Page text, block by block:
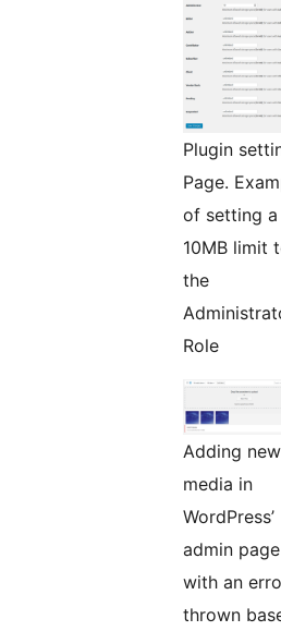
Plugin
Page.
of setting a
10MB limit
the
Role
Adding new
media in
WordPress’
admin page
with an
thrown